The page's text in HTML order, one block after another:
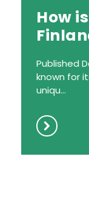
How
Published
known for
uniqu...